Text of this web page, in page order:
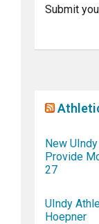
Submit
New
Provide
27
UIndy
Hoepner